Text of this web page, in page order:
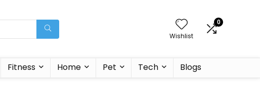
Wishlist
0
Fitness Home Pet Tech Blogs